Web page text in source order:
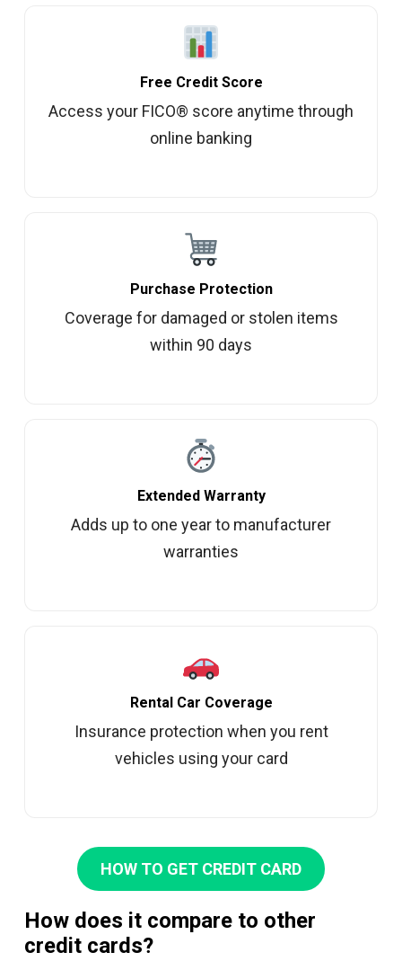
Free Credit Score
Access your FICO® score anytime through
online banking
Purchase Protection
Coverage for damaged or stolen items
within 90 days
Extended Warranty
Adds up to one year to manufacturer
warranties
Rental Car Coverage
Insurance protection when you rent
vehicles using your card
HOW TO GET CREDIT CARD
How does it compare to other
credit cards?